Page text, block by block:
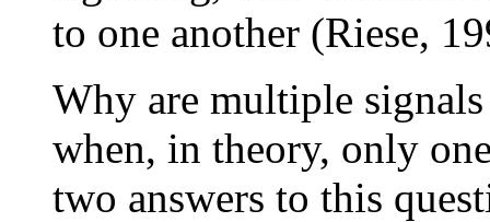
to one another (Riese,
Why are multiple
when, in theory, only
two answers to this